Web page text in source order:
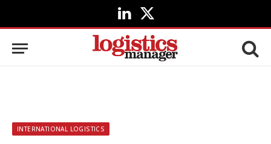
LinkedIn
X
(Twitter)
INTERNATIONAL LOGISTICS